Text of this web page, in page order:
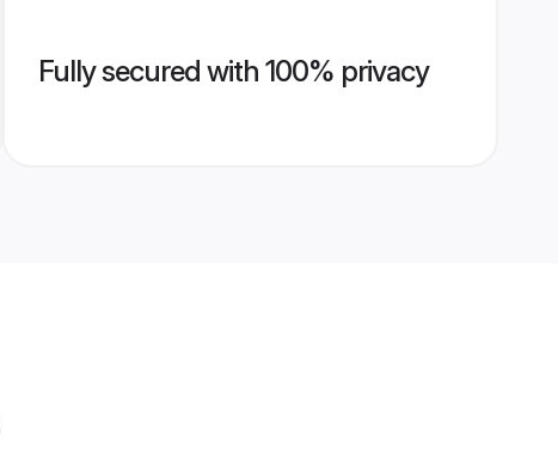
Fully secured with 100% privacy